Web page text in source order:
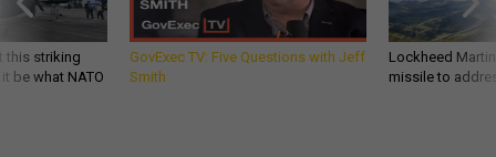
this striking
be what NATO
GovExec TV: Five Questions with Jeff
Smith
Lockheed
missile to